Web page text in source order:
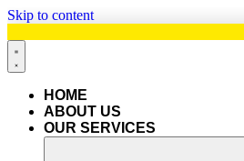
Skip to content
HOME
ABOUT US
OUR SERVICES